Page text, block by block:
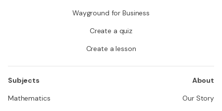
Wayground for Business
Create a quiz
Create a lesson
Subjects
Mathematics
About
Our Story